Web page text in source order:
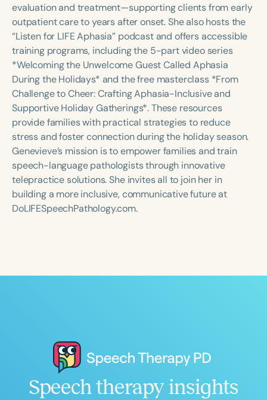
evaluation and treatment—supporting clients from early
outpatient care to years after onset. She also hosts the
“Listen for LIFE Aphasia” podcast and offers accessible
training programs, including the 5-part video series
*Welcoming the Unwelcome Guest Called Aphasia
During the Holidays* and the free masterclass *From
Challenge to Cheer: Crafting Aphasia-Inclusive and
Supportive Holiday Gatherings*. These resources
provide families with practical strategies to reduce
stress and foster connection during the holiday season.
Genevieve’s mission is to empower families and train
speech-language pathologists through innovative
telepractice solutions. She invites all to join her in
building a more inclusive, communicative future at
DoLIFESpeechPathology.com.
Speech therapy insights